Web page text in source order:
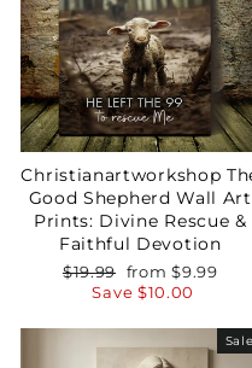
Christianartworkshop
Good Shepherd Wall Art
Prints: Divine Rescue &
Faithful Devotion
Regular
price
$19.99 Sale
price
from$9.99
Save $10.00
Sale